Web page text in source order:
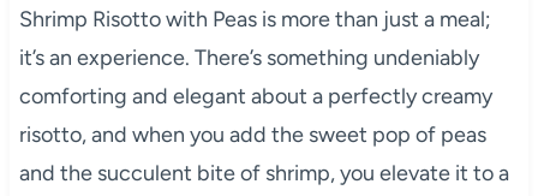
Shrimp Risotto with Peas is more than just a meal;
it’s an experience. There’s something undeniably
comforting and elegant about a perfectly creamy
risotto, and when you add the sweet pop of peas
and the succulent bite of shrimp, you elevate it to a